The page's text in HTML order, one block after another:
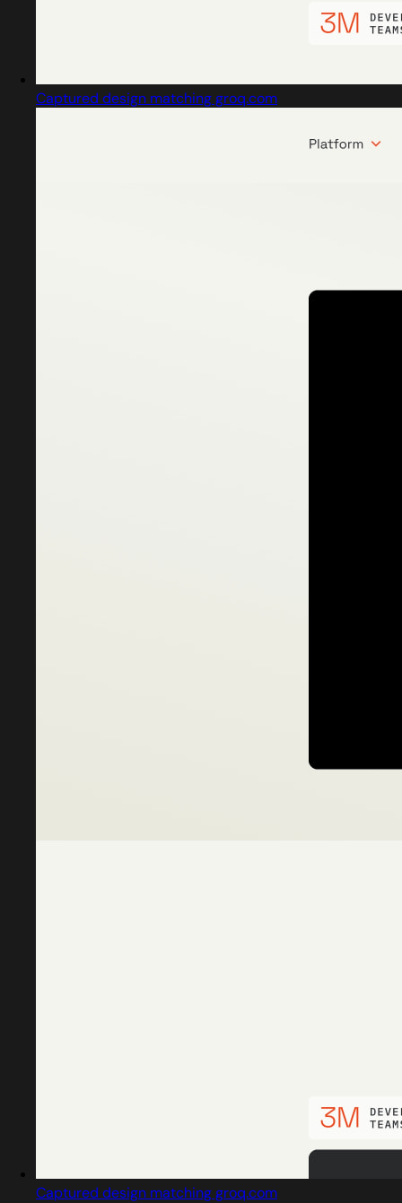
Captured design matching groq.com
Captured design matching groq.com